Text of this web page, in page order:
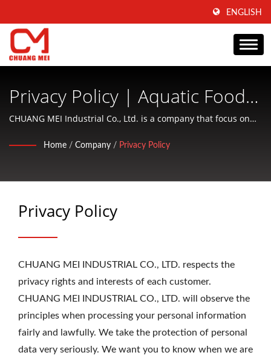
ENGLISH
Privacy Policy | Aquatic Food
Processing And Conditioning
Machinery Manufacturer Since
CHUANG MEI Industrial Co., Ltd. is a company that focus on
machinery and offering friendly services to customers.
Home / Company / Privacy Policy
Privacy Policy
CHUANG MEI INDUSTRIAL CO., LTD. respects the
privacy rights and interests of each customer.
CHUANG MEI INDUSTRIAL CO., LTD. will observe the
principles when processing your personal information
fairly and lawfully. We take the protection of personal
data very seriously. We want you to know when we are